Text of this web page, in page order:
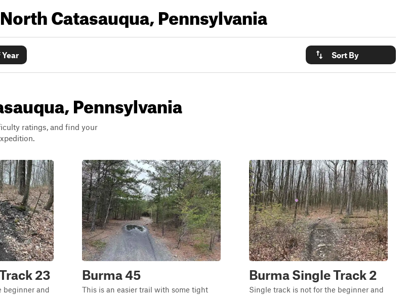
North Catasauqua, Pennsylvania
Sort By
Pennsylvania
ratings, and find your
23
beginner and
Burma 45
This is an easier trail with some tight
Burma Single Track 2
Single track is not for the beginner and